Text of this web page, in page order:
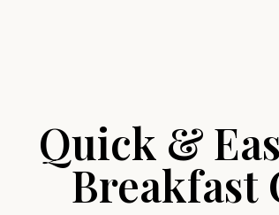
Quick &
Breakfast